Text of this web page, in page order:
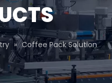
» Coffee Pack Solution